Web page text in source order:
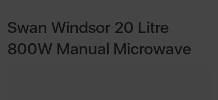
Swan Windsor 20 Litre
800W Manual Microwave